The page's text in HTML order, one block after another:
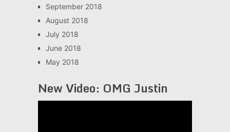
September 2018
August 2018
July 2018
June 2018
May 2018
New Video: OMG Justin